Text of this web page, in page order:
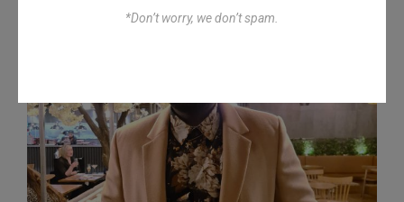
*Don’t worry, we don’t spam.